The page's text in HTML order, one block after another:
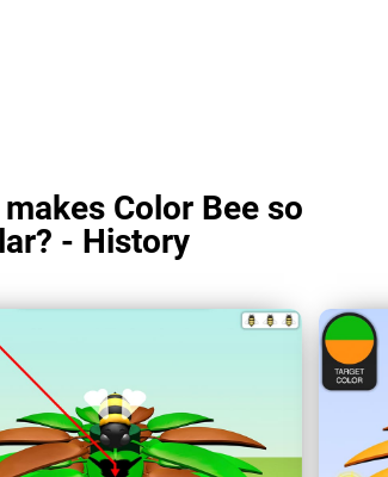
Color Bee so
- History